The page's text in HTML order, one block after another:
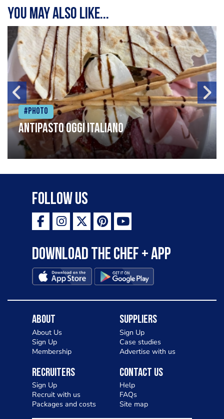
You may also like...
#Photo
Antipasto oggi italiano
Follow Us
Download the Chef + app
About
About Us
Sign Up
Membership
Suppliers
Sign Up
Case studies
Advertise with us
Recruiters
Sign Up
Recruit with us
Packages and costs
Contact Us
Help
FAQs
Site map